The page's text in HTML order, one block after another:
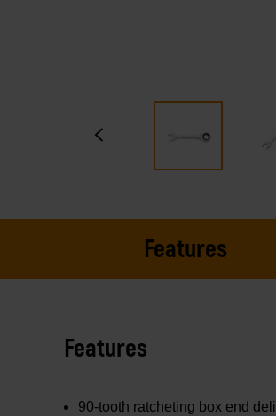
Features
Features
90-tooth ratcheting box end